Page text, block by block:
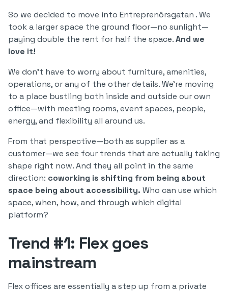
So we decided to move into Entreprenörsgatan . We
took a larger space the ground floor—no sunlight—
paying double the rent for half the space.And we
love it!
We don’t have to worry about furniture, amenities,
operations, or any of the other details. We’re moving
to a place bustling both inside and outside our own
office—with meeting rooms, event spaces, people,
energy, and flexibility all around us.
From that perspective—both as supplier as a
customer—we see four trends that are actually taking
shape right now. And they all point in the same
direction: coworking is shifting from being about
space being about accessibility. Who can use which
space, when, how, and through which digital
platform?
Trend #1: Flex goes
mainstream
Flex offices are essentially a step up from a private